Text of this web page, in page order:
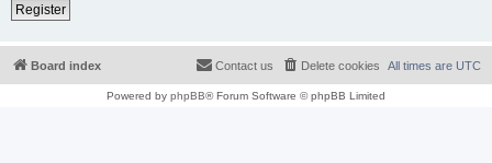
Register
Board index All times are UTC
Delete cookies
Contact us
Powered by phpBB® Forum Software © phpBB Limited